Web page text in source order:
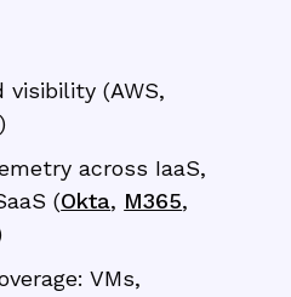
(AWS,
)
across IaaS,
(Okta, M365,
VMs,